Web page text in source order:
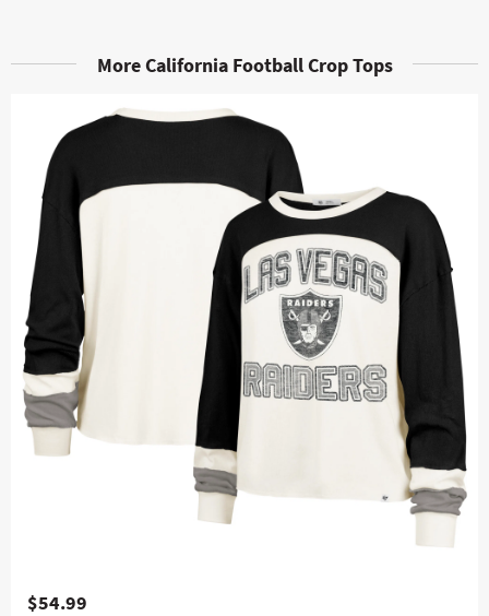
More California Football Crop Tops
$54.99